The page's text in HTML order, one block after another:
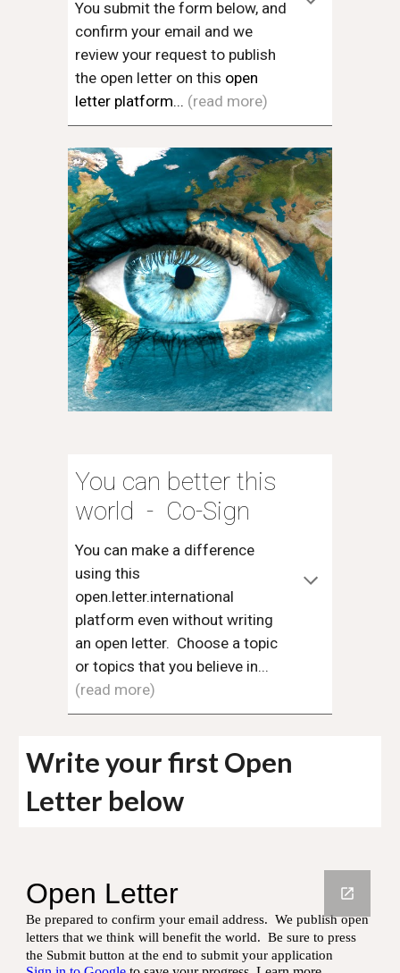
You submit the form below, and
confirm your email and we
review your request to publish
the open letter on this open
letter platform... (read more)
You can better this
world - Co-Sign
You can make a difference
using this
open.letter.international
platform even without writing
an open letter. Choose a topic
or topics that you believe in...
(read more)
Write your first Open
Letter below